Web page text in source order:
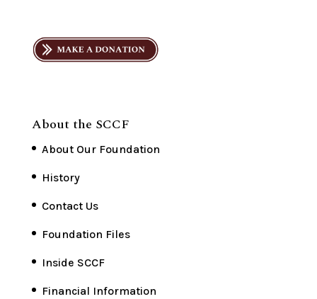
About the SCCF
About Our Foundation
History
Contact Us
Foundation Files
Inside SCCF
Financial Information